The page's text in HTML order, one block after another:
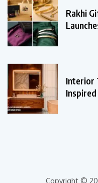
Rakhi
Interior
Copyright ©